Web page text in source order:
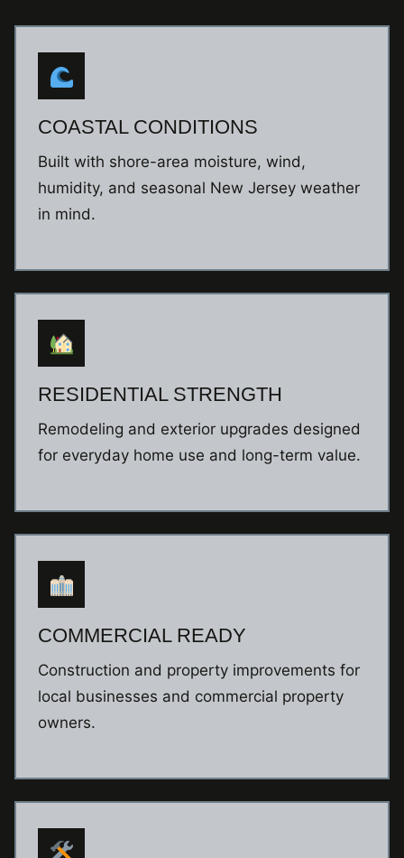
COASTAL CONDITIONS
Built with shore-area moisture, wind,
humidity, and seasonal New Jersey weather
in mind.
RESIDENTIAL STRENGTH
Remodeling and exterior upgrades designed
for everyday home use and long-term value.
COMMERCIAL READY
Construction and property improvements for
local businesses and commercial property
owners.